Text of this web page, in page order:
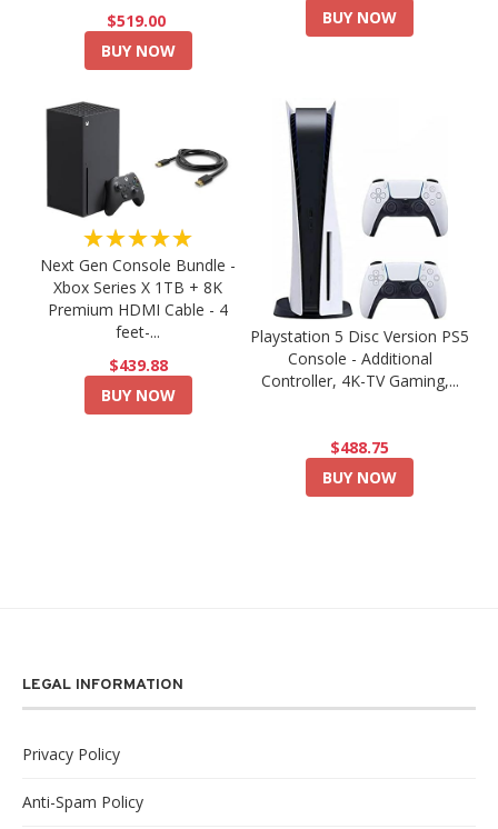
$519.00
BUY NOW
BUY NOW
★★★★★
Next Gen Console Bundle -
Xbox Series X 1TB + 8K
Premium HDMI Cable - 4
feet-...
$439.88
BUY NOW
Playstation 5 Disc Version PS5
Console - Additional
Controller, 4K-TV Gaming,...
$488.75
BUY NOW
LEGAL INFORMATION
Privacy Policy
Anti-Spam Policy